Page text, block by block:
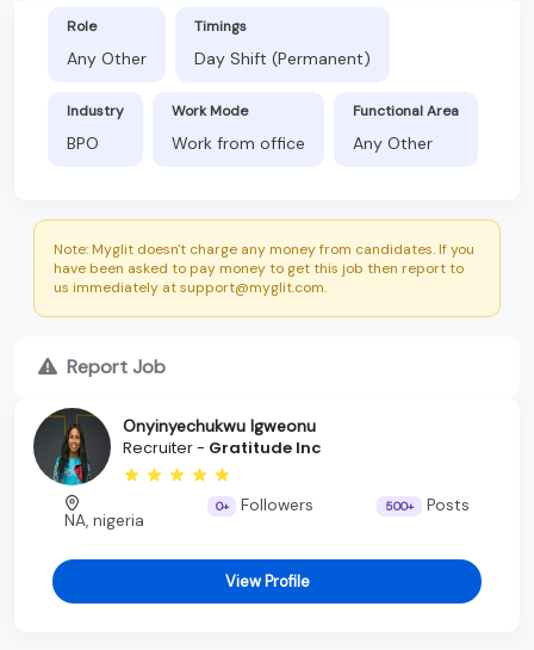
Role
Any Other
Timings
Day Shift (Permanent)
Industry
BPO
Work Mode
Work from office
Functional Area
Any Other
Note: Myglit doesn't charge any money from candidates. If you
have been asked to pay money to get this job then report to
us immediately at support@myglit.com.
Report Job
Onyinyechukwu Igweonu
Recruiter - Gratitude Inc
NA, nigeria
0+ Followers 500+ Posts
View Profile